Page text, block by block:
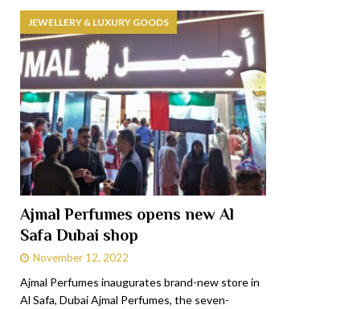
JEWELLERY & LUXURY GOODS
Ajmal Perfumes opens new Al
Safa Dubai shop
November 12, 2022
Ajmal Perfumes inaugurates brand-new store in
Al Safa, Dubai Ajmal Perfumes, the seven-